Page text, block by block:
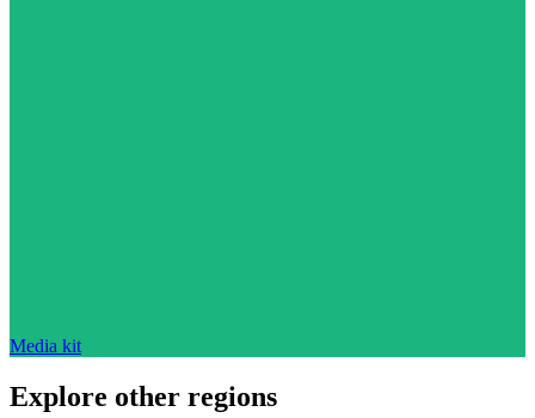
Media kit
Explore other regions